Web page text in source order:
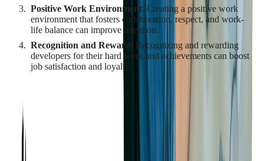
Positive Work Environment: Creating a positive work
environment that fosters collaboration, respect, and work-
life balance can improve retention.
Recognition and Reward : Recognizing and rewarding
developers for their hard work and achievements can boost
job satisfaction and loyalty.
By understanding the challenges in finding and retaining
qualified developers and implementing effective strategies to
overcome these challenges, businesses can build and maintain a
strong development team for their custom software projects.